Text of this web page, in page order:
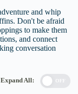
and whip
Don't be afraid
to make them
and connect
conversation
Expand All: OFF